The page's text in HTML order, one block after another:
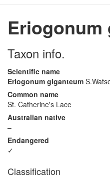
Eriogonum
Taxon info.
Scientific name
Eriogonum giganteum
Common name
St. Catherine's Lace
Australian native
–
Endangered
✓
Classification